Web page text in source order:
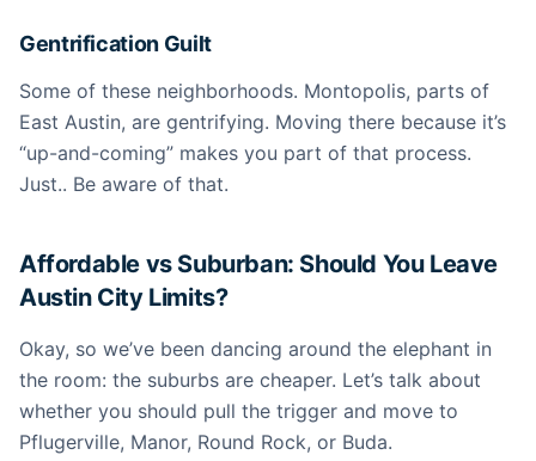
Gentrification Guilt
Some of these neighborhoods. Montopolis, parts of
East Austin, are gentrifying. Moving there because it’s
“up-and-coming” makes you part of that process.
Just.. Be aware of that.
Affordable vs Suburban: Should You Leave
Austin City Limits?
Okay, so we’ve been dancing around the elephant in
the room: the suburbs are cheaper. Let’s talk about
whether you should pull the trigger and move to
Pflugerville, Manor, Round Rock, or Buda.